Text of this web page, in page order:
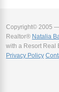
Copyright© 2005
Realtor® Natalia
with a Resort Real
Privacy Policy